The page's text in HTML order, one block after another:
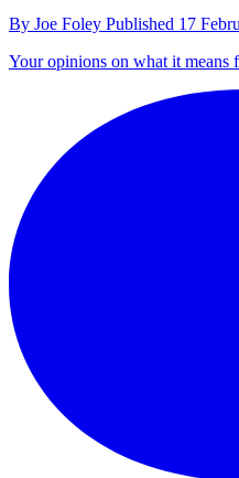
By Joe Foley Published 17
Your opinions on what it means